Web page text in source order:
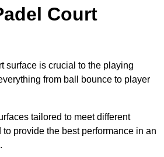
Court
surface is crucial to the playing
from ball bounce to player
tailored to meet different
provide the best performance in an